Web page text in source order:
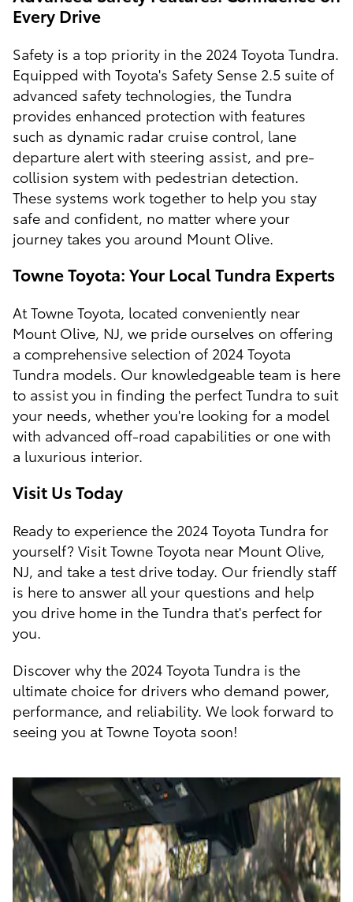
Every Drive
Safety is a top priority in the 2024 Toyota Tundra.
Equipped with Toyota's Safety Sense 2.5 suite of
advanced safety technologies, the Tundra
provides enhanced protection with features
such as dynamic radar cruise control, lane
departure alert with steering assist, and pre-
collision system with pedestrian detection.
These systems work together to help you stay
safe and confident, no matter where your
journey takes you around Mount Olive.
Towne Toyota: Your Local Tundra Experts
At Towne Toyota, located conveniently near
Mount Olive, NJ, we pride ourselves on offering
a comprehensive selection of 2024 Toyota
Tundra models. Our knowledgeable team is here
to assist you in finding the perfect Tundra to suit
your needs, whether you're looking for a model
with advanced off-road capabilities or one with
a luxurious interior.
Visit Us Today
Ready to experience the 2024 Toyota Tundra for
yourself? Visit Towne Toyota near Mount Olive,
NJ, and take a test drive today. Our friendly staff
is here to answer all your questions and help
you drive home in the Tundra that's perfect for
you.
Discover why the 2024 Toyota Tundra is the
ultimate choice for drivers who demand power,
performance, and reliability. We look forward to
seeing you at Towne Toyota soon!